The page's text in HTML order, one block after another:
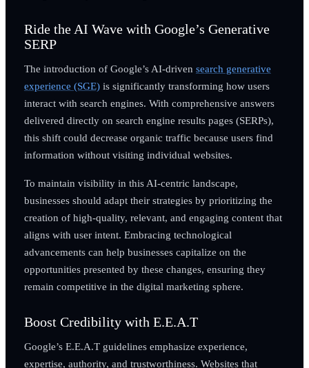
Ride the AI Wave with Google’s Generative
SERP
The introduction of Google’s AI-driven search generative
experience (SGE)is significantly transforming how users
interact with search engines. With comprehensive answers
delivered directly on search engine results pages (SERPs),
this shift could decrease organic traffic because users find
information without visiting individual websites.
To maintain visibility in this AI-centric landscape,
businesses should adapt their strategies by prioritizing the
creation of high-quality, relevant, and engaging content that
aligns with user intent. Embracing technological
advancements can help businesses capitalize on the
opportunities presented by these changes, ensuring they
remain competitive in the digital marketing sphere.
Boost Credibility with E.E.A.T
Google’s E.E.A.T guidelines emphasize experience,
expertise, authority, and trustworthiness. Websites that